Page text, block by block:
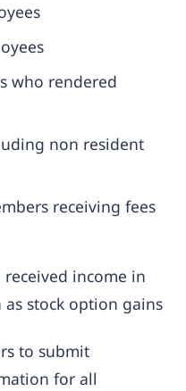
who rendered
non resident
receiving fees
income in
stock option gains
to submit
for all